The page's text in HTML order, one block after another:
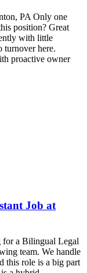
PA Only one
position? Great
with little
turnover here.
proactive owner
Job at
for a Bilingual Legal
team. We handle
this role is a big part